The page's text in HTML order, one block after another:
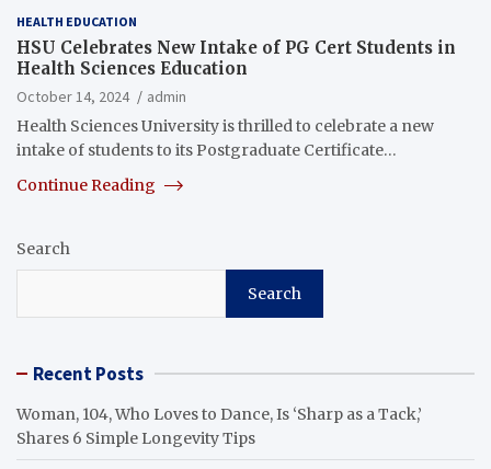
HEALTH EDUCATION
HSU Celebrates New Intake of PG Cert Students in
Health Sciences Education
October 14, 2024
admin
Health Sciences University is thrilled to celebrate a new
intake of students to its Postgraduate Certificate…
Continue Reading
Search
Search
Recent Posts
Woman, 104, Who Loves to Dance, Is ‘Sharp as a Tack,’
Shares 6 Simple Longevity Tips